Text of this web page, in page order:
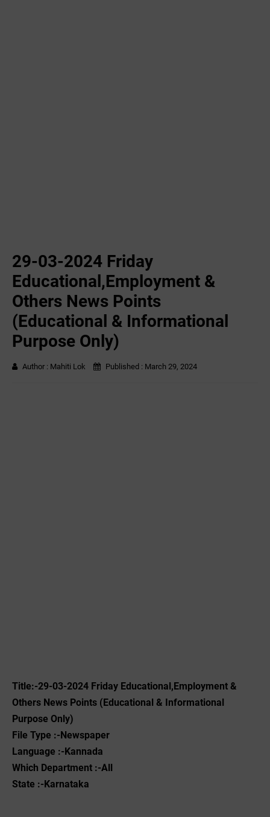
29-03-2024 Friday
Educational,Employment &
Others News Points
(Educational & Informational
Purpose Only)
Author : Mahiti Lok Published : March 29, 2024
Title:-29-03-2024 Friday Educational,Employment &
Others News Points (Educational & Informational
Purpose Only)
File Type :-Newspaper
Language :-Kannada
Which Department :-All
State :-Karnataka